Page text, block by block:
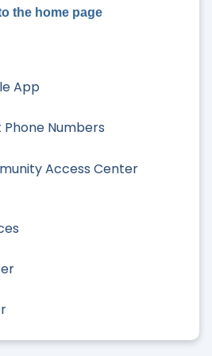
App
Numbers
Access Center
the home page